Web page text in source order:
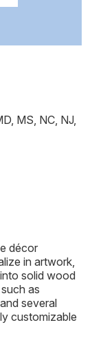
MS, NC, NJ,
décor
in artwork,
solid wood
as
several
customizable